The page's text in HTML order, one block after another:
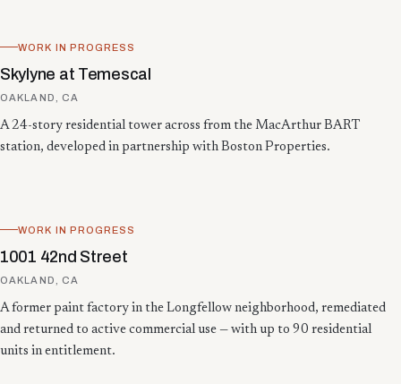
WORK IN PROGRESS
Skylyne at Temescal
OAKLAND, CA
A 24-story residential tower across from the MacArthur BART
station, developed in partnership with Boston Properties.
WORK IN PROGRESS
1001 42nd Street
OAKLAND, CA
A former paint factory in the Longfellow neighborhood, remediated
and returned to active commercial use — with up to 90 residential
units in entitlement.